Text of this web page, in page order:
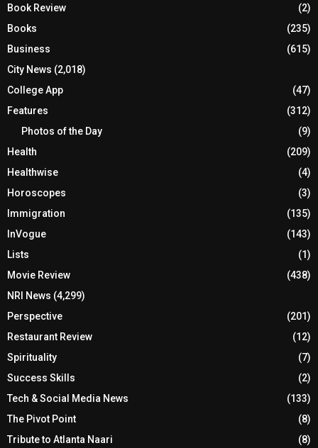
Book Review
(2)
Books
(235)
Business
(615)
City News (2,018)
College App
(47)
Features
(312)
Photos of the Day
(9)
Health
(209)
Healthwise
(4)
Horoscopes
(3)
Immigration
(135)
InVogue
(143)
Lists
(1)
Movie Review
(438)
NRI News (4,299)
Perspective
(201)
Restaurant Review
(12)
Spirituality
(7)
Success Skills
(2)
Tech & Social Media News
(133)
The Pivot Point
(8)
Tribute to Atlanta Naari
(8)